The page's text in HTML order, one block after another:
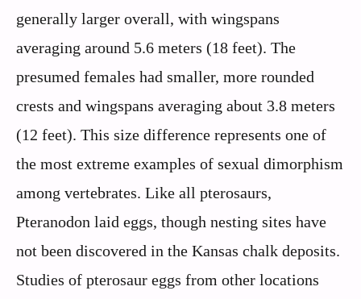
generally larger overall, with wingspans
averaging around 5.6 meters (18 feet). The
presumed females had smaller, more rounded
crests and wingspans averaging about 3.8 meters
(12 feet). This size difference represents one of
the most extreme examples of sexual dimorphism
among vertebrates. Like all pterosaurs,
Pteranodon laid eggs, though nesting sites have
not been discovered in the Kansas chalk deposits.
Studies of pterosaur eggs from other locations